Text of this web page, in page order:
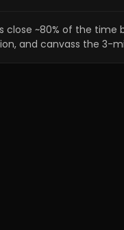
close ~80% of the
and canvass the 3-